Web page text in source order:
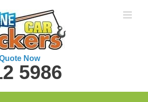
Now
5986